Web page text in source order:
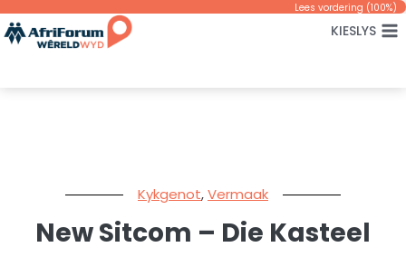
Skip
to
Lees vordering (100%)
KIESLYS
Kykgenot,Vermaak
New Sitcom – Die Kasteel